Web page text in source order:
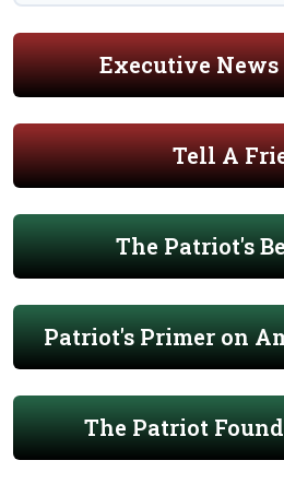
Executive
Tell A
The Patriot's
Patriot's Primer on
The Patriot